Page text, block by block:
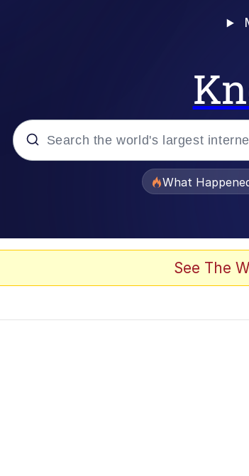
What
See The